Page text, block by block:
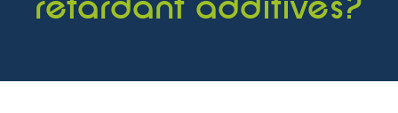
retardant additives?